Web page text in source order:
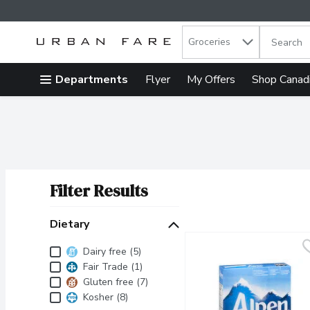
Skip header to page content
. Groceries The
Departments Flyer My Offers Shop
Filter Results
Dietary
DietaryDairy free (5)
Fair Trade (1)
Gluten free (7)
Kosher (8)